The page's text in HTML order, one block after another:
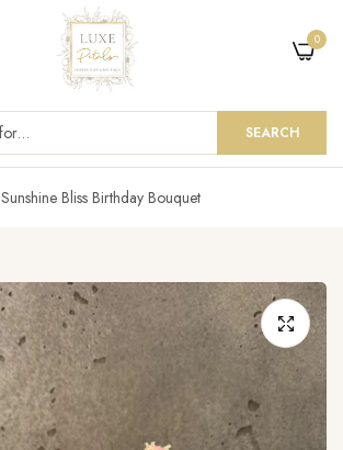
SEARCH
0
Sunshine Bliss Birthday Bouquet